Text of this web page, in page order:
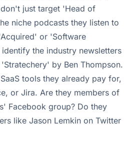
just target 'Head of
niche podcasts they listen to
or 'Software
the industry newsletters
by Ben Thompson.
tools they already pay for,
or Jira. Are they members of
Facebook group? Do they
like Jason Lemkin on Twitter